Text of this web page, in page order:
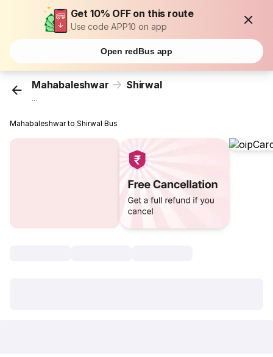
Get 10% OFF on this route
Use code APP10 on app
Open redBus app
Mahabaleshwar Shirwal
...
Mahabaleshwar to Shirwal Bus